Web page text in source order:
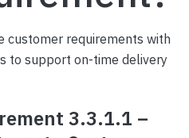
customer requirements with
to support on-time delivery
3.3.1.1 –